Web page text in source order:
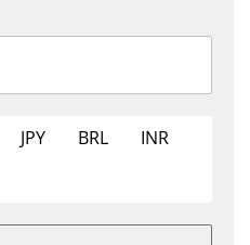
JPY BRL
INR